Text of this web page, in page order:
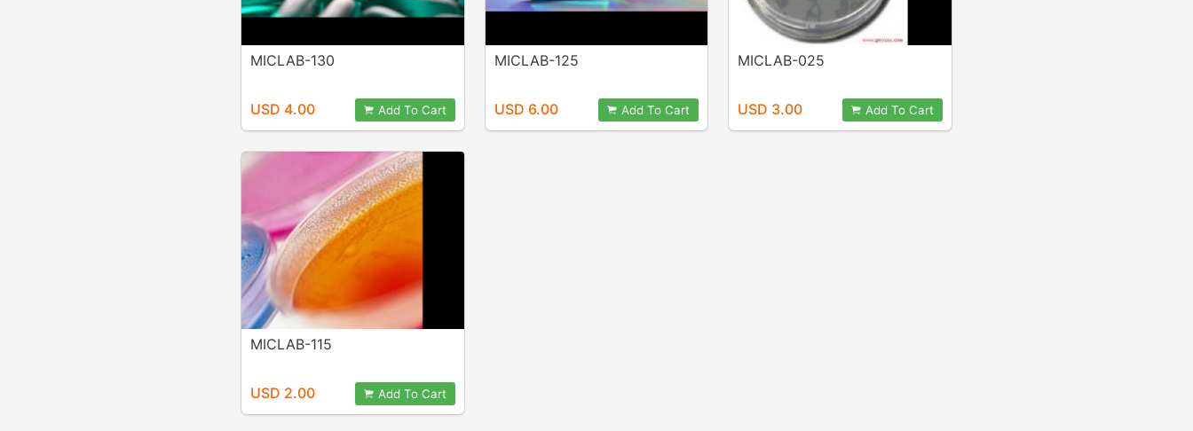
MICLAB-130
USD 4.00 Add To Cart
MICLAB-125
USD 6.00 Add To Cart
MICLAB-025
USD 3.00 Add To Cart
MICLAB-115
USD 2.00 Add To Cart